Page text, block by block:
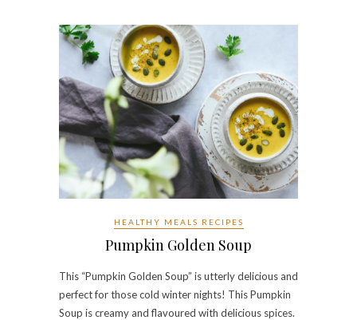
HEALTHY MEALS RECIPES
Pumpkin Golden Soup
This “Pumpkin Golden Soup” is utterly delicious and
perfect for those cold winter nights! This Pumpkin
Soup is creamy and flavoured with delicious spices.